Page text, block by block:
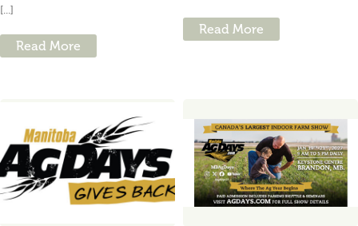
[...]
Read More
Read More